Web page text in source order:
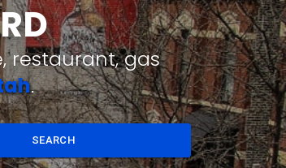
restaurant, gas
.
SEARCH